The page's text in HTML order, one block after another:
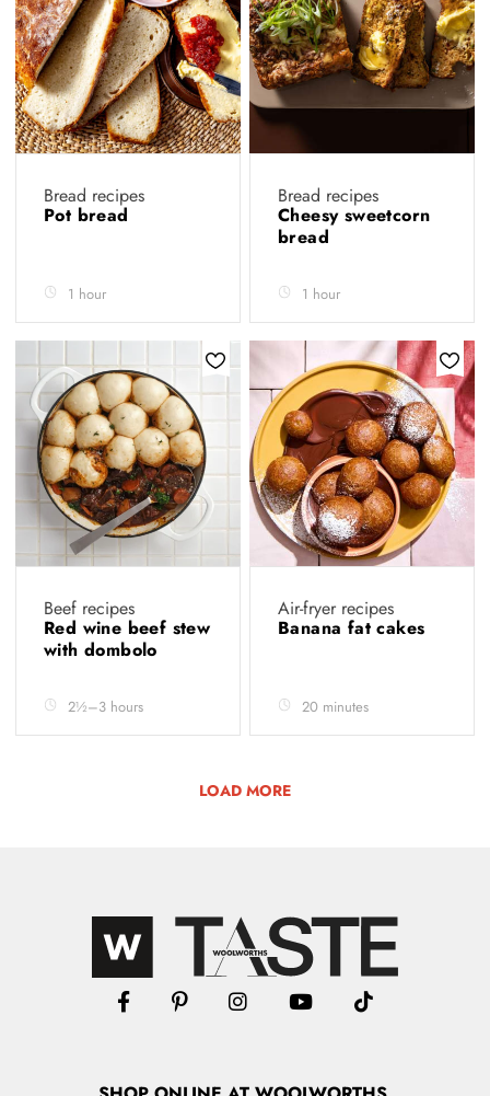
Bread recipes
Pot bread
1 hour
Bread recipes
Cheesy sweetcorn
bread
1 hour
Beef recipes
Red wine beef stew
with dombolo
2½–3 hours
Air-fryer recipes
Banana fat cakes
20 minutes
LOAD MORE